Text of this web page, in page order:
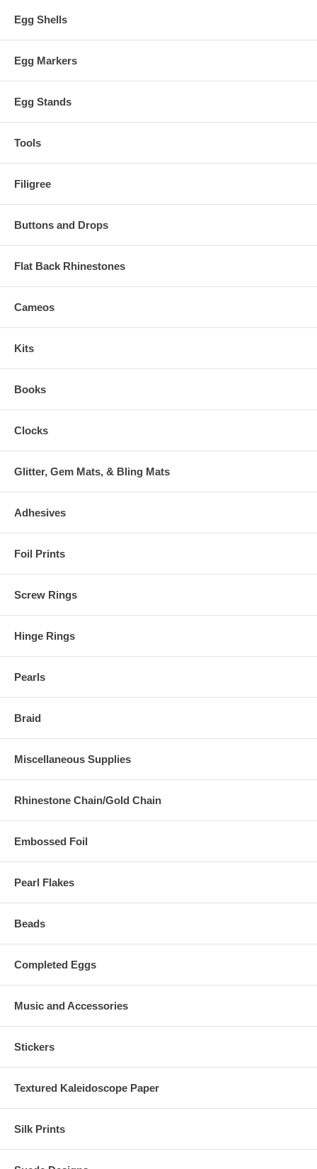
Egg Shells
Egg Markers
Egg Stands
Tools
Filigree
Buttons and Drops
Flat Back Rhinestones
Cameos
Kits
Books
Clocks
Glitter, Gem Mats, & Bling Mats
Adhesives
Foil Prints
Screw Rings
Hinge Rings
Pearls
Braid
Miscellaneous Supplies
Rhinestone Chain/Gold Chain
Embossed Foil
Pearl Flakes
Beads
Completed Eggs
Music and Accessories
Stickers
Textured Kaleidoscope Paper
Silk Prints